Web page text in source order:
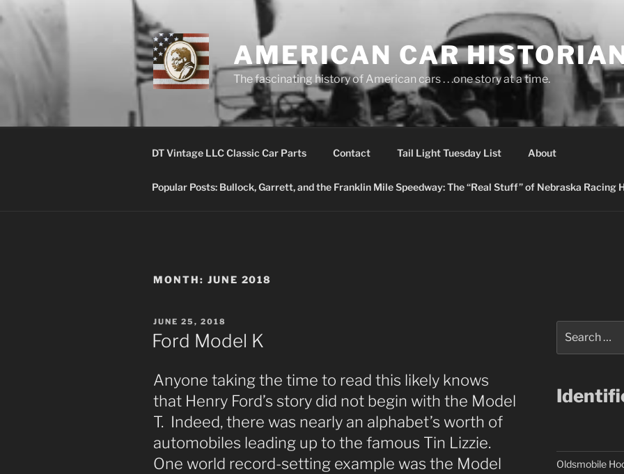
to
AMERICAN CAR
The fascinating history of American cars . . .one story at a time.
DT Vintage LLC Classic Car Parts Contact Tail Light Tuesday List About
Popular Posts: Bullock, Garrett, and the Franklin Mile Speedway: The “Real Stuff” of Nebraska Racing
MONTH: JUNE 2018
POSTED
ON
JUNE 25, 2018
Ford Model K
Anyone taking the time to read this likely knows
that Henry Ford’s story did not begin with the Model
T. Indeed, there was nearly an alphabet’s worth of
automobiles leading up to the famous Tin Lizzie.
One world record-setting example was the Model
for:
Oldsmobile